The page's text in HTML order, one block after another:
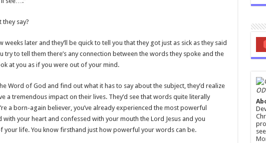
say?
weeks later and they’ll be quick to tell you that they got just as sick as they said
try to tell them there’s any connection between the words they spoke and the
at you as if you were out of your mind.
Word of God and find out what it has to say about the subject, they’d realize
a tremendous impact on their lives. They’d see that words quite literally
a born-again believer, you’ve already experienced the most powerful
with your heart and confessed with your mouth the Lord Jesus and you
your life. You know firsthand just how powerful your words can be.